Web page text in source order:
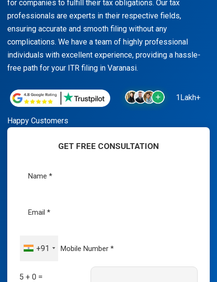
for companies to fulfill their tax obligations. Our tax
professionals are experts in their respective fields,
ensuring accurate and smooth filing without any
complications. We have a team of highly professional
individuals with excellent experience, providing a hassle-
free path for your ITR filing in Varanasi.
1Lakh+
Happy Customers
GET FREE CONSULTATION
+91
5 + 0 =